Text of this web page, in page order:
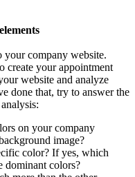
your company website.
create your appointment
website and analyze
done that, try to answer the
on your company
image?
color? If yes, which
dominant colors?